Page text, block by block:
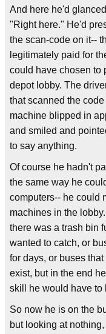
And here he'd
"Right here." He'd
the scan-code on it--
legitimately paid for
could have chosen to
depot lobby. The
that scanned the
machine blipped in
and smiled and
to say anything.
Of course he hadn't
the same way he
computers-- he could
machines in the
there was a trash bin
wanted to catch, or
for days, or buses
exist, but in the end
skill he would have to
So now he is on the
but looking at